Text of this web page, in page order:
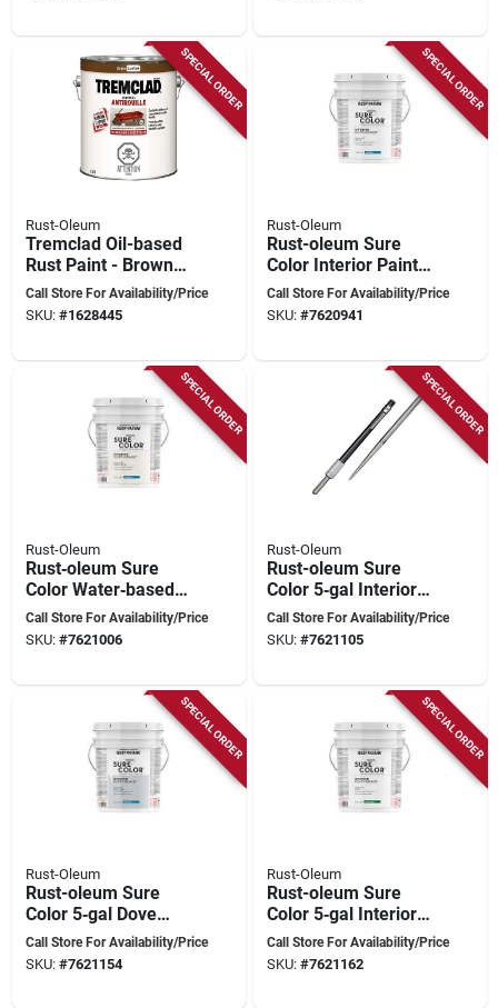
SPECIAL ORDER
Rust-Oleum
Tremclad Oil-based
Rust Paint - Brown
3.78 Liters
Call Store For Availability/Price
SKU: #1628445
SPECIAL ORDER
Rust-Oleum
Rust-oleum Sure
Color Interior Paint –
5 gal Eggshell White,
Water‑based,
Call Store For Availability/Price
SKU: #7620941
SPECIAL ORDER
Rust-Oleum
Rust‑oleum Sure
Color Water‑based
Eggshell Interior
Paint – Linen White,
Call Store For Availability/Price
SKU: #7621006
SPECIAL ORDER
Rust-Oleum
Rust-oleum Sure
Color 5‑gal Interior
Eggshell Paint In
Antique White –
Call Store For Availability/Price
SKU: #7621105
SPECIAL ORDER
Rust-Oleum
Rust-oleum Sure
Color 5‑gal Dove
Gray Eggshell
Interior Paint –
Call Store For Availability/Price
SKU: #7621154
SPECIAL ORDER
Rust-Oleum
Rust-oleum Sure
Color 5‑gal Interior
Water‑based
Semi‑gloss Paint –
Call Store For Availability/Price
SKU: #7621162